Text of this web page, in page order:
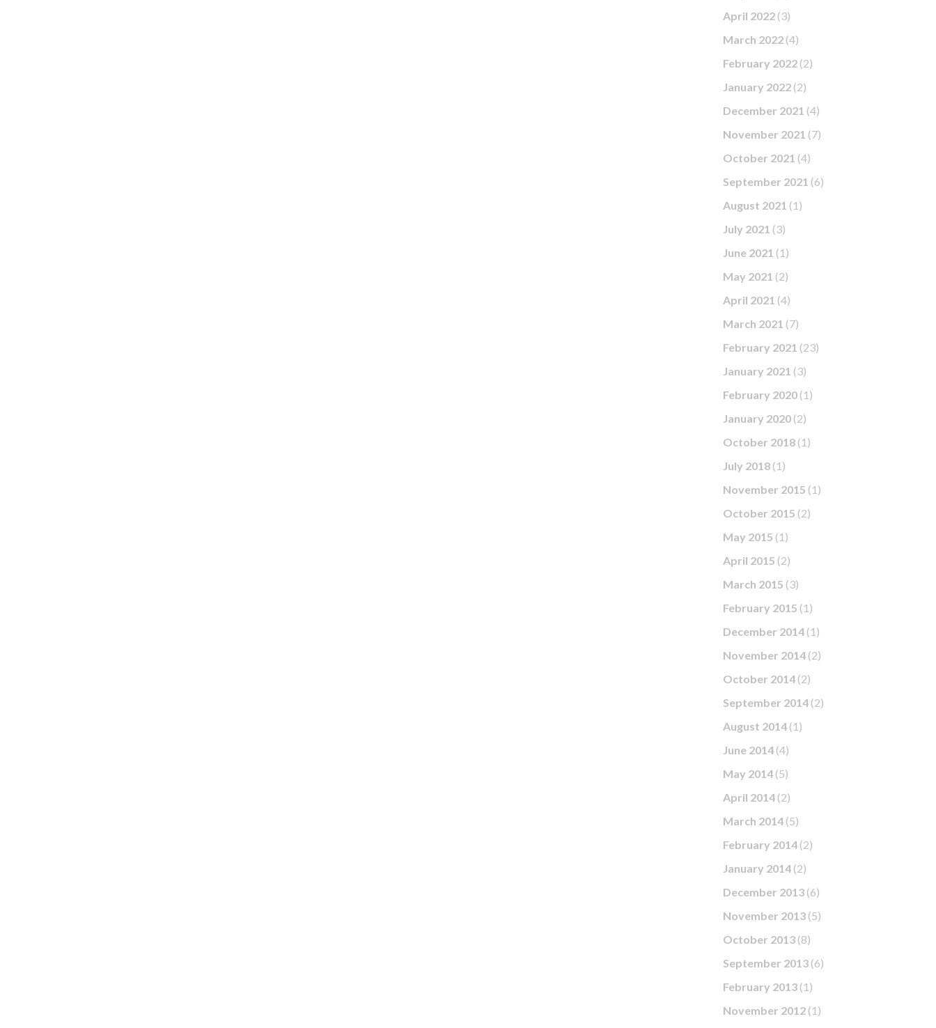
April 2022 (3)
March 2022 (4)
February 2022 (2)
January 2022 (2)
December 2021 (4)
November 2021 (7)
October 2021 (4)
September 2021 (6)
August 2021 (1)
July 2021 (3)
June 2021 (1)
May 2021 (2)
April 2021 (4)
March 2021 (7)
February 2021 (23)
January 2021 (3)
February 2020 (1)
January 2020 (2)
October 2018 (1)
July 2018 (1)
November 2015 (1)
October 2015 (2)
May 2015 (1)
April 2015 (2)
March 2015 (3)
February 2015 (1)
December 2014 (1)
November 2014 (2)
October 2014 (2)
September 2014 (2)
August 2014 (1)
June 2014 (4)
May 2014 (5)
April 2014 (2)
March 2014 (5)
February 2014 (2)
January 2014 (2)
December 2013 (6)
November 2013 (5)
October 2013 (8)
September 2013 (6)
February 2013 (1)
November 2012 (1)